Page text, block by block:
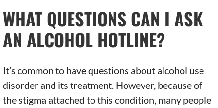
WHAT QUESTIONS CAN I ASK
AN ALCOHOL HOTLINE?
It’s common to have questions about alcohol use
disorder and its treatment. However, because of
the stigma attached to this condition, many people